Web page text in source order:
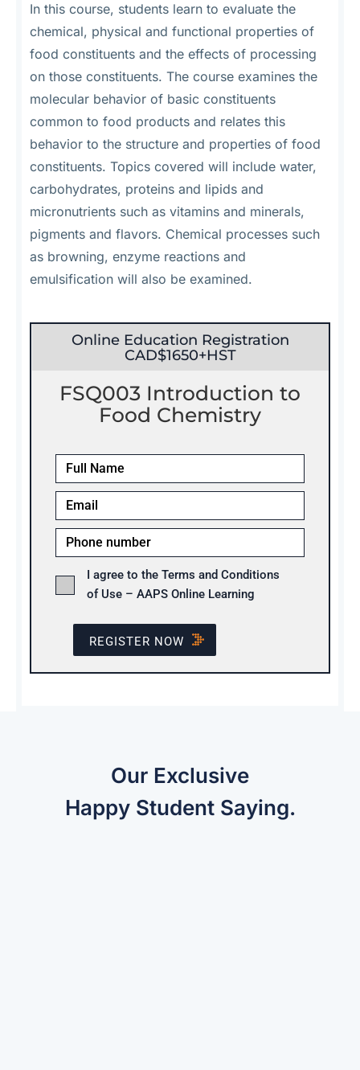
In this course, students learn to evaluate the
chemical, physical and functional properties of
food constituents and the effects of processing
on those constituents. The course examines the
molecular behavior of basic constituents
common to food products and relates this
behavior to the structure and properties of food
constituents. Topics covered will include water,
carbohydrates, proteins and lipids and
micronutrients such as vitamins and minerals,
pigments and flavors. Chemical processes such
as browning, enzyme reactions and
emulsification will also be examined.
Online Education Registration
CAD$1650+HST
FSQ003 Introduction to
Food Chemistry
I agree to the Terms and Conditions
of Use – AAPS Online Learning
REGISTER NOW
Our Exclusive
Happy Student Saying.